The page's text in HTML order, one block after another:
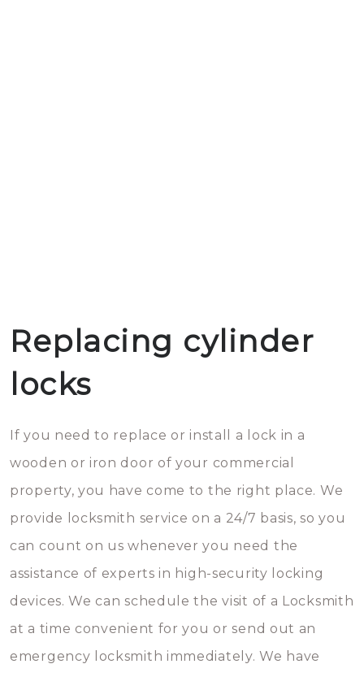
Replacing cylinder
locks
If you need to replace or install a lock in a
wooden or iron door of your commercial
property, you have come to the right place. We
provide locksmith service on a 24/7 basis, so you
can count on us whenever you need the
assistance of experts in high-security locking
devices. We can schedule the visit of a Locksmith
at a time convenient for you or send out an
emergency locksmith immediately. We have